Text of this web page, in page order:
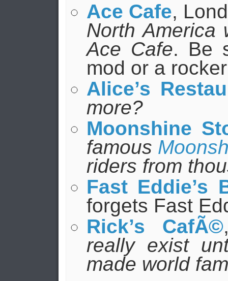
Ace Cafe,
North America
Ace Cafe. Be
mod or a
Alice’s
more?
Moonshine
famous
riders from
Fast Eddie’s
forgets Fast
Rick’s CafÃ©
really exist
made world